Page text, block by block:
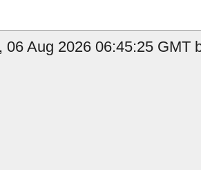
06 Aug 2026 06:45:25